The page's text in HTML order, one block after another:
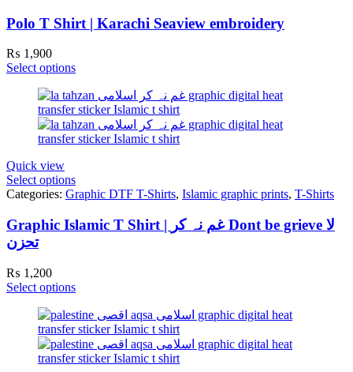
Polo T Shirt | Karachi Seaview embroidery
₨ 1,900
Select options
Quick view
Select options
Categories: Graphic DTF T-Shirts, Islamic graphic prints, T-Shirts
Graphic Islamic T Shirt | غم نہ کر Dont be grieve لا
تحزن
₨ 1,200
Select options